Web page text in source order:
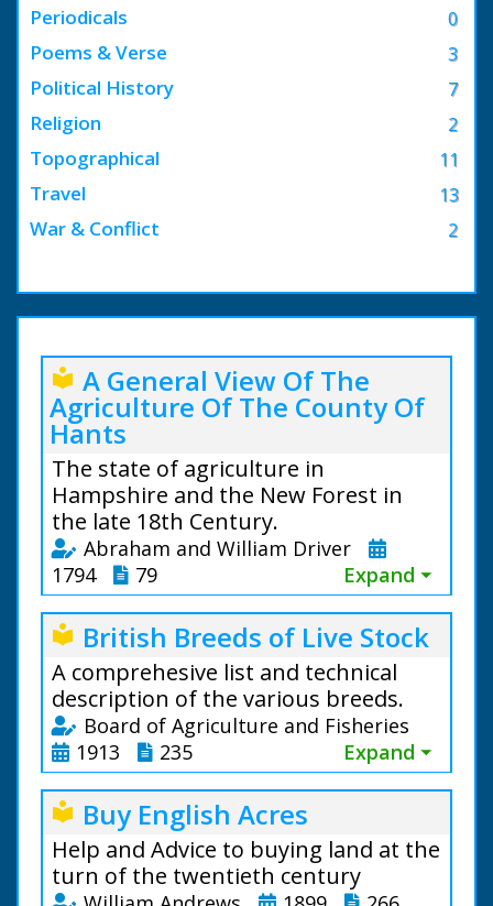
0
Periodicals
3
Poems & Verse
7
Political History
2
Religion
11
Topographical
13
Travel
2
War & Conflict
local_library A General View Of The
Agriculture Of The County Of
Hants
The state of agriculture in
Hampshire and the New Forest in
the late 18th Century.
Abraham and William Driver
1794
79 Expand ⏷
local_library British Breeds of Live Stock
A comprehesive list and technical
description of the various breeds.
Board of Agriculture and Fisheries
1913
235 Expand ⏷
local_library Buy English Acres
Help and Advice to buying land at the
turn of the twentieth century